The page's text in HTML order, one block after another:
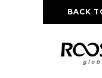
BACK